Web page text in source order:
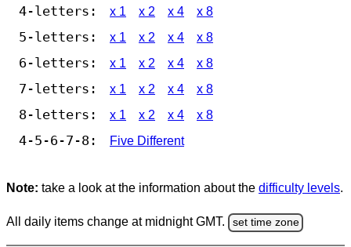
4-letters: x 1 x 2 x 4 x 8
5-letters: x 1 x 2 x 4 x 8
6-letters: x 1 x 2 x 4 x 8
7-letters: x 1 x 2 x 4 x 8
8-letters: x 1 x 2 x 4 x 8
4-5-6-7-8: Five Different
Note: take a look at the information about the difficulty levels.
All daily items change at midnight GMT. set time zone